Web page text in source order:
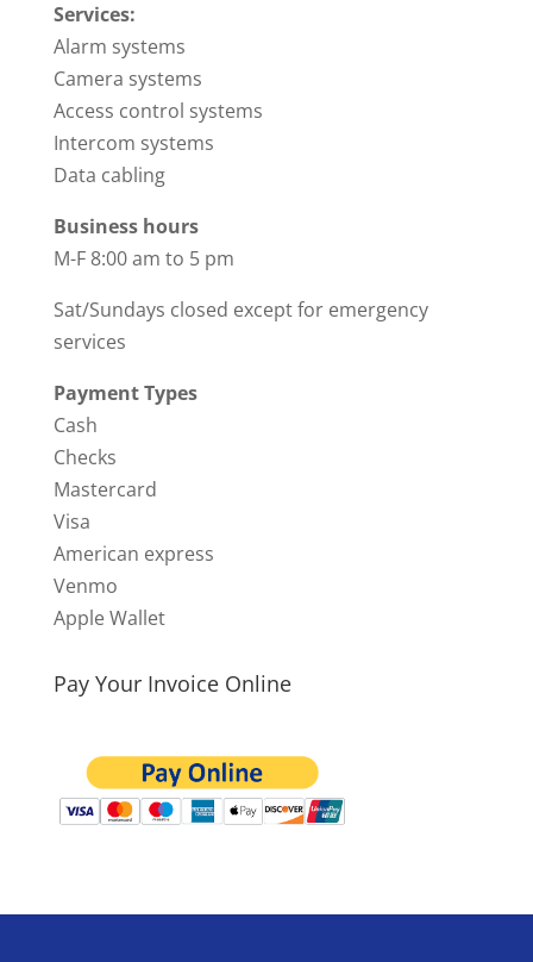
Services:
Alarm systems
Camera systems
Access control systems
Intercom systems
Data cabling
Business hours
M-F 8:00 am to 5 pm
Sat/Sundays closed except for emergency
services
Payment Types
Cash
Checks
Mastercard
Visa
American express
Venmo
Apple Wallet
Pay Your Invoice Online